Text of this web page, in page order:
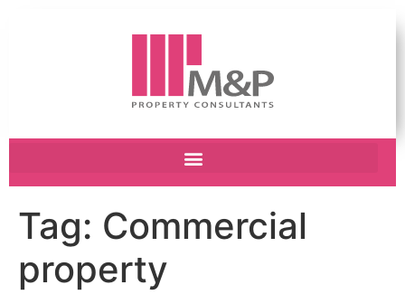
Tag: Commercial
property